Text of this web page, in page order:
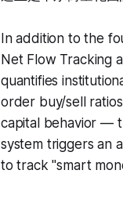
In addition to the
Net Flow Tracking
quantifies
order buy/sell
capital behavior —
system triggers an
to track "smart